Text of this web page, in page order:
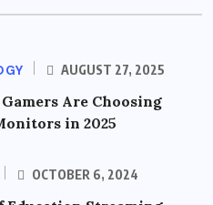
AUGUST 27, 2025
Gamers Are Choosing
in 2025
OCTOBER 6, 2024